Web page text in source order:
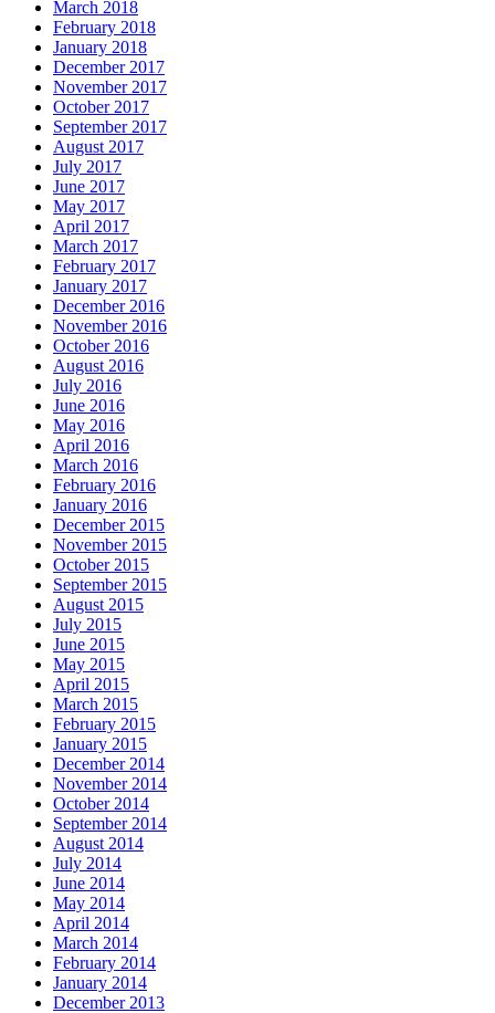
March 2018
February 2018
January 2018
December 2017
November 2017
October 2017
September 2017
August 2017
July 2017
June 2017
May 2017
April 2017
March 2017
February 2017
January 2017
December 2016
November 2016
October 2016
August 2016
July 2016
June 2016
May 2016
April 2016
March 2016
February 2016
January 2016
December 2015
November 2015
October 2015
September 2015
August 2015
July 2015
June 2015
May 2015
April 2015
March 2015
February 2015
January 2015
December 2014
November 2014
October 2014
September 2014
August 2014
July 2014
June 2014
May 2014
April 2014
March 2014
February 2014
January 2014
December 2013